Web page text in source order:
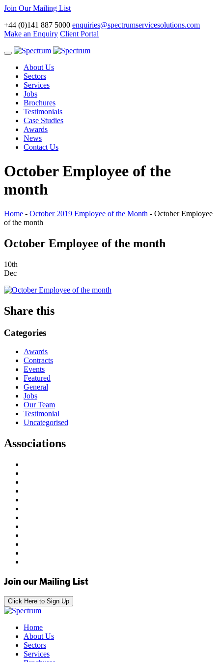
Join Our Mailing List
+44 (0)141 887 5000 enquiries@spectrumservicesolutions.com
Make an Enquiry Client Portal
Toggle
navigationAbout Us
Sectors
Services
Jobs
Brochures
Testimonials
Case Studies
Awards
News
Contact Us
October Employee of the
month
Home - October 2019 Employee of the Month - October Employee
of the month
October Employee of the month
10th
Dec
Share this
Categories
Awards
Contracts
Events
Featured
General
Jobs
Our Team
Testimonial
Uncategorised
Associations
Join our Mailing List
Click Here to Sign Up
Home
About Us
Sectors
Services